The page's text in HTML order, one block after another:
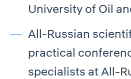
University of Oil
All-Russian
practical
specialists at All-